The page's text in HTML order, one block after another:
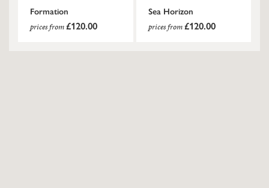
Formation
prices from£120.00
Sea Horizon
prices from£120.00